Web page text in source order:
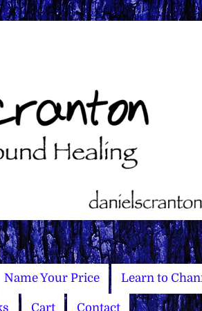
Name Your Price Learn to
Cart Contact